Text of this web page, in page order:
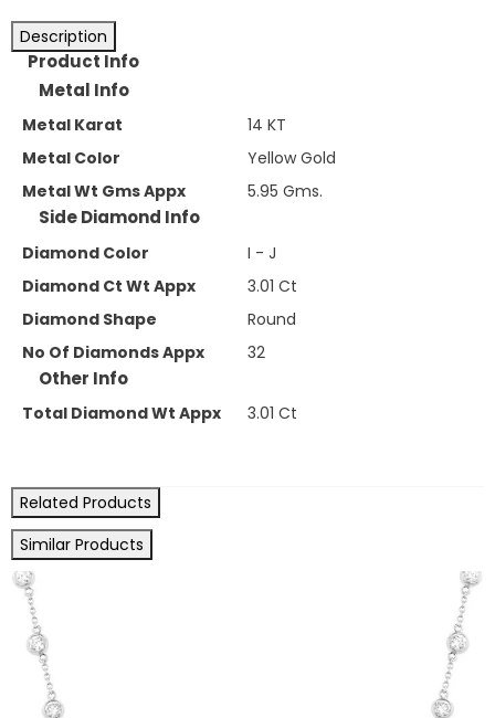
Description
Product Info
Metal Info
Metal Karat
14 KT
Metal Color
Yellow Gold
Metal Wt Gms Appx
5.95 Gms.
Side Diamond Info
Diamond Color
I - J
Diamond Ct Wt Appx
3.01 Ct
Diamond Shape
Round
No Of Diamonds Appx
32
Other Info
Total Diamond Wt Appx 3.01 Ct
Related Products
Similar Products